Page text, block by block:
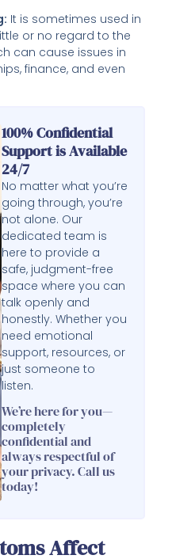
It is sometimes used in
or no regard to the
can cause issues in
finance, and even
100% Confidential
Support is Available
24/7
No matter what you’re
going through, you’re
not alone. Our
dedicated team is
here to provide a
safe, judgment-free
space where you can
talk openly and
honestly. Whether you
need emotional
support, resources, or
just someone to
listen.
We’re here for you—
completely
confidential and
always respectful of
your privacy. Call us
today!
Affect